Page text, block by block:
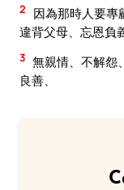
2
因為那時人要專
違背父母、忘恩負
3 無親情、不解怨
良善、